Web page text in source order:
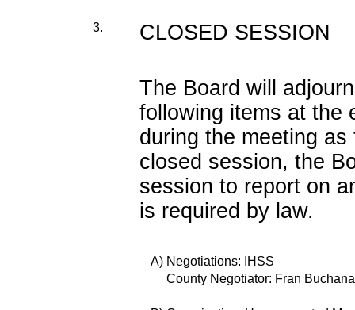
3. CLOSED SESSION
The Board will
following items at the
during the meeting
closed session, the
session to report on
is required by law.
A) Negotiations: IHSS
County Negotiator: Fran